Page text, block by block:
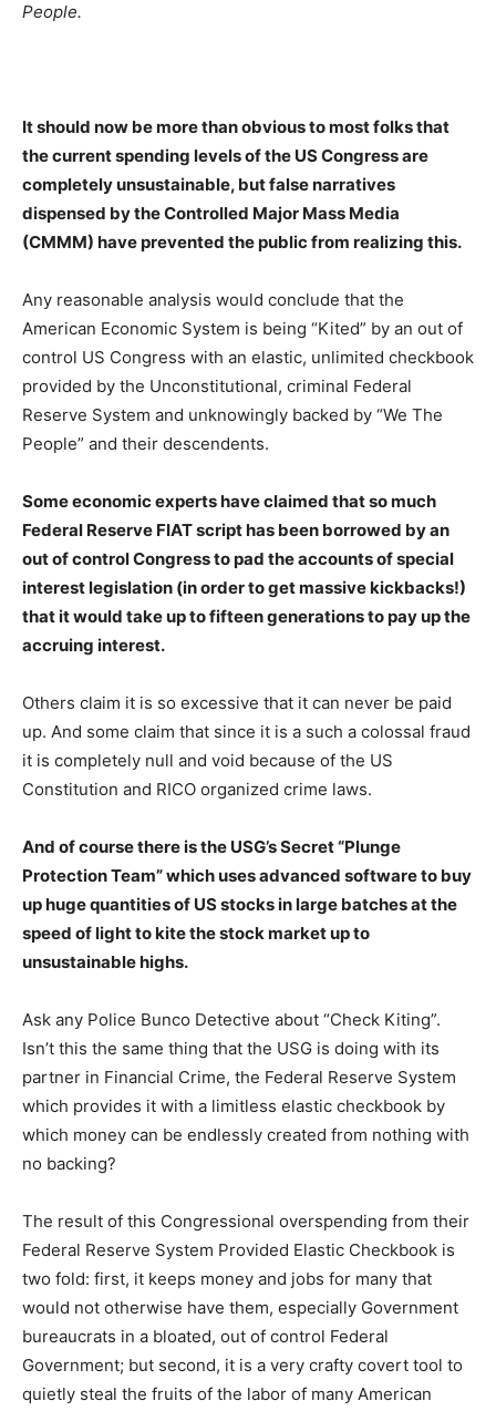
People.
It should now be more than obvious to most folks that
the current spending levels of the US Congress are
completely unsustainable, but false narratives
dispensed by the Controlled Major Mass Media
(CMMM) have prevented the public from realizing this.
Any reasonable analysis would conclude that the
American Economic System is being “Kited” by an out of
control US Congress with an elastic, unlimited checkbook
provided by the Unconstitutional, criminal Federal
Reserve System and unknowingly backed by “We The
People” and their descendents.
Some economic experts have claimed that so much
Federal Reserve FIAT script has been borrowed by an
out of control Congress to pad the accounts of special
interest legislation (in order to get massive kickbacks!)
that it would take up to fifteen generations to pay up the
accruing interest.
Others claim it is so excessive that it can never be paid
up. And some claim that since it is a such a colossal fraud
it is completely null and void because of the US
Constitution and RICO organized crime laws.
And of course there is the USG’s Secret “Plunge
Protection Team” which uses advanced software to buy
up huge quantities of US stocks in large batches at the
speed of light to kite the stock market up to
unsustainable highs.
Ask any Police Bunco Detective about “Check Kiting”.
Isn’t this the same thing that the USG is doing with its
partner in Financial Crime, the Federal Reserve System
which provides it with a limitless elastic checkbook by
which money can be endlessly created from nothing with
no backing?
The result of this Congressional overspending from their
Federal Reserve System Provided Elastic Checkbook is
two fold: first, it keeps money and jobs for many that
would not otherwise have them, especially Government
bureaucrats in a bloated, out of control Federal
Government; but second, it is a very crafty covert tool to
quietly steal the fruits of the labor of many American